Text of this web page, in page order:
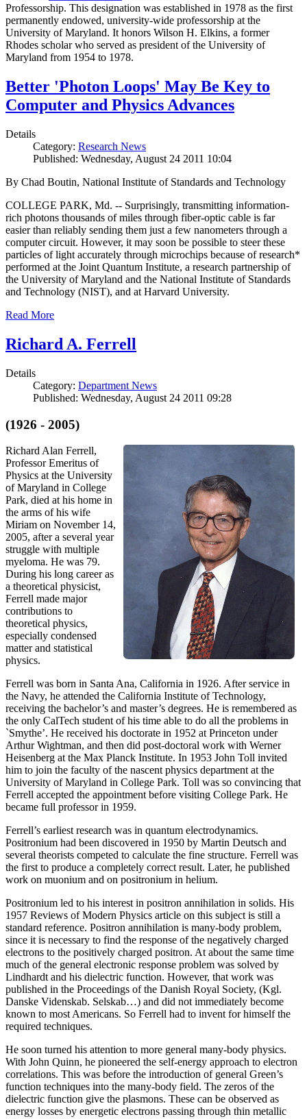
Professorship. This designation was established in 1978 as the first
permanently endowed, university-wide professorship at the
University of Maryland. It honors Wilson H. Elkins, a former
Rhodes scholar who served as president of the University of
Maryland from 1954 to 1978.
Better 'Photon Loops' May Be Key to
Computer and Physics Advances
Details
Category: Research News
Published: Wednesday, August 24 2011 10:04
By Chad Boutin, National Institute of Standards and Technology
COLLEGE PARK, Md. -- Surprisingly, transmitting information-
rich photons thousands of miles through fiber-optic cable is far
easier than reliably sending them just a few nanometers through a
computer circuit. However, it may soon be possible to steer these
particles of light accurately through microchips because of research*
performed at the Joint Quantum Institute, a research partnership of
the University of Maryland and the National Institute of Standards
and Technology (NIST), and at Harvard University.
Read More
Richard A. Ferrell
Details
Category: Department News
Published: Wednesday, August 24 2011 09:28
(1926 - 2005)
Richard Alan Ferrell,
Professor Emeritus of
Physics at the University
of Maryland in College
Park, died at his home in
the arms of his wife
Miriam on November 14,
2005, after a several year
struggle with multiple
myeloma. He was 79.
During his long career as
a theoretical physicist,
Ferrell made major
contributions to
theoretical physics,
especially condensed
matter and statistical
physics.
Ferrell was born in Santa Ana, California in 1926. After service in
the Navy, he attended the California Institute of Technology,
receiving the bachelor’s and master’s degrees. He is remembered as
the only CalTech student of his time able to do all the problems in
`Smythe’. He received his doctorate in 1952 at Princeton under
Arthur Wightman, and then did post-doctoral work with Werner
Heisenberg at the Max Planck Institute. In 1953 John Toll invited
him to join the faculty of the nascent physics department at the
University of Maryland in College Park. Toll was so convincing that
Ferrell accepted the appointment before visiting College Park. He
became full professor in 1959.
Ferrell’s earliest research was in quantum electrodynamics.
Positronium had been discovered in 1950 by Martin Deutsch and
several theorists competed to calculate the fine structure. Ferrell was
the first to produce a completely correct result. Later, he published
work on muonium and on positronium in helium.
Positronium led to his interest in positron annihilation in solids. His
1957 Reviews of Modern Physics article on this subject is still a
standard reference. Positron annihilation is many-body problem,
since it is necessary to find the response of the negatively charged
electrons to the positively charged positron. At about the same time
much of the general electronic response problem was solved by
Lindhardt and his dielectric function. However, that work was
published in the Proceedings of the Danish Royal Society, (Kgl.
Danske Videnskab. Selskab…) and did not immediately become
known to most Americans. So Ferrell had to invent for himself the
required techniques.
He soon turned his attention to more general many-body physics.
With John Quinn, he pioneered the self-energy approach to electron
correlations. This was before the introduction of general Green’s
function techniques into the many-body field. The zeros of the
dielectric function give the plasmons. These can be observed as
energy losses by energetic electrons passing through thin metallic